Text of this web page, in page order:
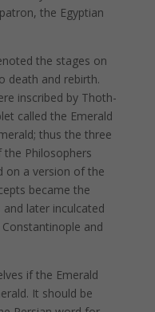
the Egyptian
the stages on
death and rebirth.
inscribed by Thoth-
called the Emerald
thus the three
Philosophers
on a version of the
became the
later inculcated
and
if the Emerald
It should be